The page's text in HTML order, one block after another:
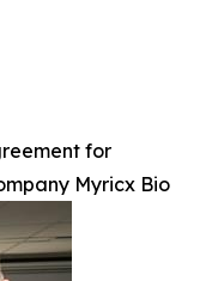
for
Myricx Bio